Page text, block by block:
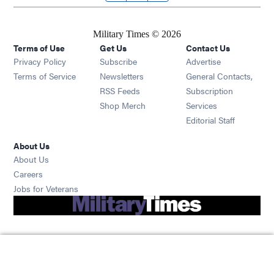
Military Times © 2026
Terms of Use
Privacy Policy
Terms of Service
Get Us
Subscribe Opens in new window
Newsletters Opens in new window
RSS Feeds Opens in new window
Shop Merch Opens in new window
Contact Us
Advertise
General Contacts,
Subscription
Services
Editorial Staff
About Us
About Us
Careers
Jobs for Veterans